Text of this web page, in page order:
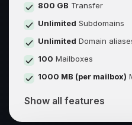
800 GB Transfer
Unlimited Subdomains
Unlimited Domain
100 Mailboxes
1000 MB (per mailbox)
Show all features